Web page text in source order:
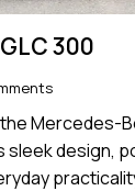
300
Mercedes-
sleek design,